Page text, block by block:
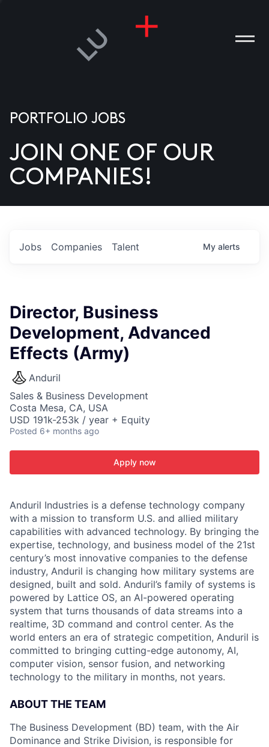
US
PORTFOLIO JOBS
JOIN ONE OF OUR
COMPANIES!
Jobs Companies Talent My alerts
Director, Business
Development, Advanced
Effects (Army)
Anduril
Sales & Business Development
Costa Mesa, CA, USA
USD 191k-253k / year + Equity
Posted 6+ months ago
Apply now
Anduril Industries is a defense technology company
with a mission to transform U.S. and allied military
capabilities with advanced technology. By bringing the
expertise, technology, and business model of the 21st
century’s most innovative companies to the defense
industry, Anduril is changing how military systems are
designed, built and sold. Anduril’s family of systems is
powered by Lattice OS, an AI-powered operating
system that turns thousands of data streams into a
realtime, 3D command and control center. As the
world enters an era of strategic competition, Anduril is
committed to bringing cutting-edge autonomy, AI,
computer vision, sensor fusion, and networking
technology to the military in months, not years.
ABOUT THE TEAM
The Business Development (BD) team, with the Air
Dominance and Strike Division, is responsible for